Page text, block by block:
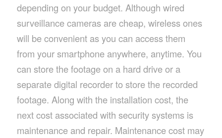
depending on your budget. Although wired
surveillance cameras are cheap, wireless ones
will be convenient as you can access them
from your smartphone anywhere, anytime. You
can store the footage on a hard drive or a
separate digital recorder to store the recorded
footage. Along with the installation cost, the
next cost associated with security systems is
maintenance and repair. Maintenance cost may